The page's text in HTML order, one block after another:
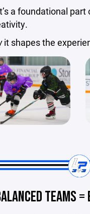
a foundational
it shapes the
TEAMS =